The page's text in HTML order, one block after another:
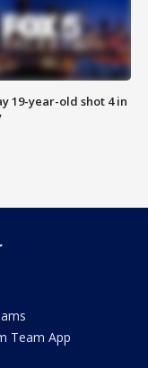
19-year-old shot 4 in
Team App